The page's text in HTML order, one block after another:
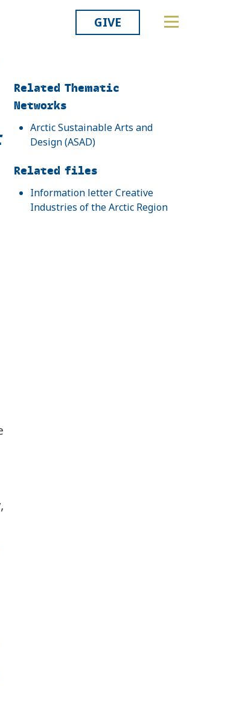
GIVE
Related
Related Thematic
Networks
Arctic Sustainable Arts and
Design (ASAD)
Related files
Information letter Creative
Industries of the Arctic Region